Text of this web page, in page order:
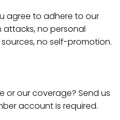
agree to adhere to our
attacks, no personal
no self-promotion.
or our coverage? Send us
account is required.